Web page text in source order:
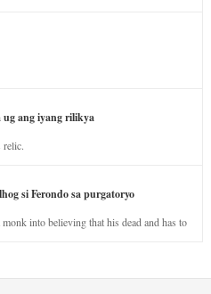
ug ang iyang rilikya
relic.
si Ferondo sa purgatoryo
into believing that his dead and has to